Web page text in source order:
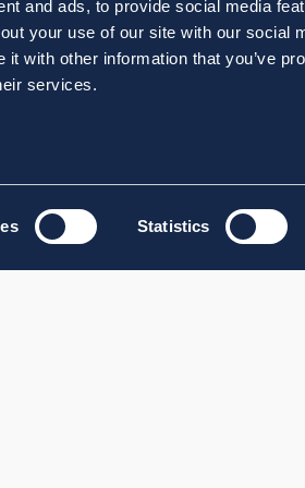
and ads, to provide social media
your use of our site with our social
with other information that you’ve
services.
Statistics